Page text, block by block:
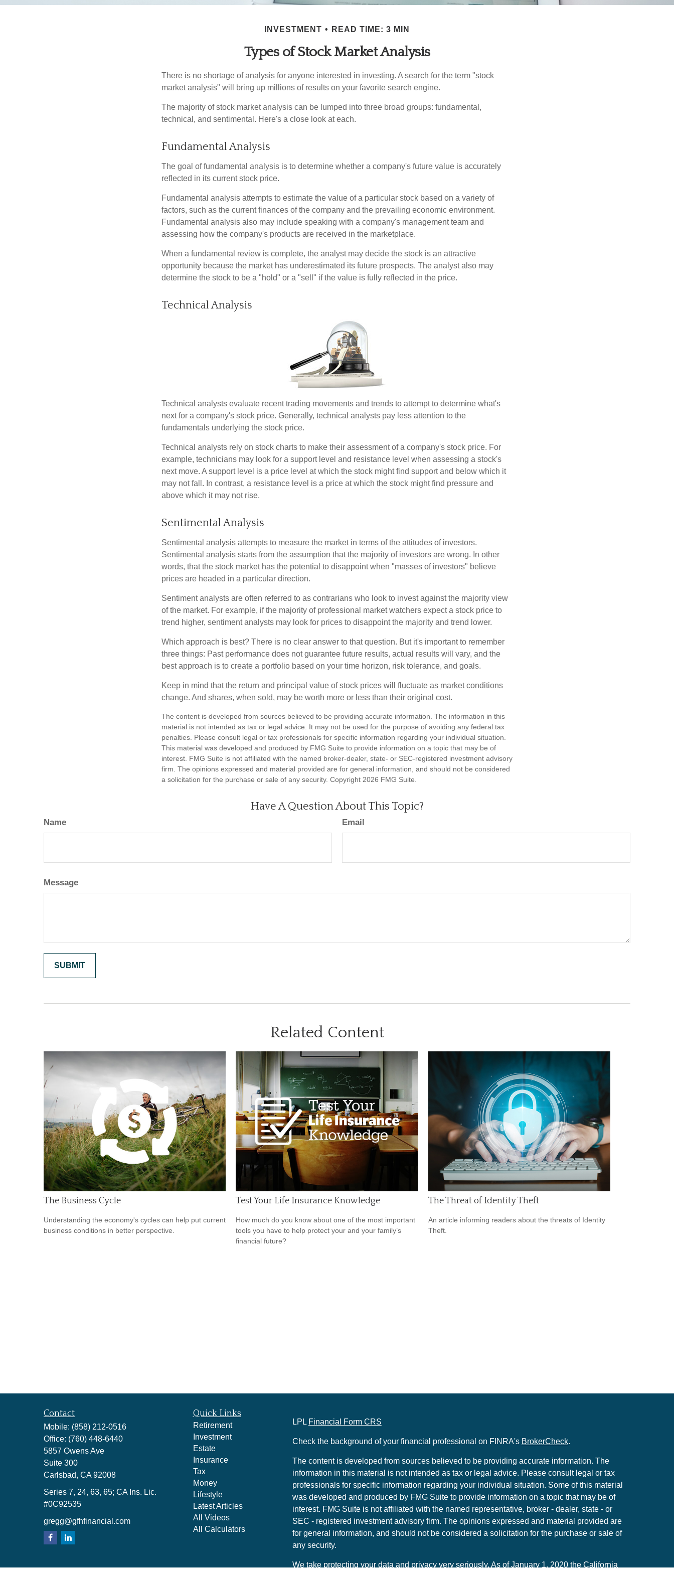
INVESTMENT READ TIME: 3 MIN
Types of Stock Market Analysis
There is no shortage of analysis for anyone interested in investing. A search for the term "stock
market analysis" will bring up millions of results on your favorite search engine.
The majority of stock market analysis can be lumped into three broad groups: fundamental,
technical, and sentimental. Here's a close look at each.
Fundamental Analysis
The goal of fundamental analysis is to determine whether a company's future value is accurately
reflected in its current stock price.
Fundamental analysis attempts to estimate the value of a particular stock based on a variety of
factors, such as the current finances of the company and the prevailing economic environment.
Fundamental analysis also may include speaking with a company's management team and
assessing how the company's products are received in the marketplace.
When a fundamental review is complete, the analyst may decide the stock is an attractive
opportunity because the market has underestimated its future prospects. The analyst also may
determine the stock to be a "hold" or a "sell" if the value is fully reflected in the price.
Technical Analysis
Technical analysts evaluate recent trading movements and trends to attempt to determine what's
next for a company's stock price. Generally, technical analysts pay less attention to the
fundamentals underlying the stock price.
Technical analysts rely on stock charts to make their assessment of a company's stock price. For
example, technicians may look for a support level and resistance level when assessing a stock's
next move. A support level is a price level at which the stock might find support and below which it
may not fall. In contrast, a resistance level is a price at which the stock might find pressure and
above which it may not rise.
Sentimental Analysis
Sentimental analysis attempts to measure the market in terms of the attitudes of investors.
Sentimental analysis starts from the assumption that the majority of investors are wrong. In other
words, that the stock market has the potential to disappoint when "masses of investors" believe
prices are headed in a particular direction.
Sentiment analysts are often referred to as contrarians who look to invest against the majority view
of the market. For example, if the majority of professional market watchers expect a stock price to
trend higher, sentiment analysts may look for prices to disappoint the majority and trend lower.
Which approach is best? There is no clear answer to that question. But it's important to remember
three things: Past performance does not guarantee future results, actual results will vary, and the
best approach is to create a portfolio based on your time horizon, risk tolerance, and goals.
Keep in mind that the return and principal value of stock prices will fluctuate as market conditions
change. And shares, when sold, may be worth more or less than their original cost.
The content is developed from sources believed to be providing accurate information. The information in this
material is not intended as tax or legal advice. It may not be used for the purpose of avoiding any federal tax
penalties. Please consult legal or tax professionals for specific information regarding your individual situation.
This material was developed and produced by FMG Suite to provide information on a topic that may be of
interest. FMG Suite is not affiliated with the named broker-dealer, state- or SEC-registered investment advisory
firm. The opinions expressed and material provided are for general information, and should not be considered
a solicitation for the purchase or sale of any security. Copyright 2026 FMG Suite.
Have A Question About This Topic?
Name Email
Message
Related Content
The Business Cycle
Understanding the economy's cycles can help put current
business conditions in better perspective.
Test Your Life Insurance Knowledge
How much do you know about one of the most important
tools you have to help protect your and your family’s
financial future?
The Threat of Identity Theft
An article informing readers about the threats of Identity
Theft.
Contact
Mobile: (858) 212-0516
Office: (760) 448-6440
5857 Owens Ave
Suite 300
Carlsbad, CA 92008
Series 7, 24, 63, 65; CA Ins. Lic.
#0C92535
gregg@gfhfinancial.com
Quick Links
Retirement
Investment
Estate
Insurance
Tax
Money
Lifestyle
Latest Articles
All Videos
All Calculators
LPL Financial Form CRS
Check the background of your financial professional on FINRA's BrokerCheck.
The content is developed from sources believed to be providing accurate information. The
information in this material is not intended as tax or legal advice. Please consult legal or tax
professionals for specific information regarding your individual situation. Some of this material
was developed and produced by FMG Suite to provide information on a topic that may be of
interest. FMG Suite is not affiliated with the named representative, broker - dealer, state - or
SEC - registered investment advisory firm. The opinions expressed and material provided are
for general information, and should not be considered a solicitation for the purchase or sale of
any security.
We take protecting your data and privacy very seriously. As of January 1, 2020 the California